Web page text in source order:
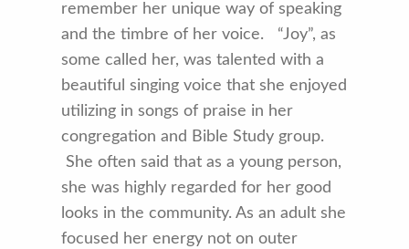
remember her unique way of speaking
and the timbre of her voice. “Joy”, as
some called her, was talented with a
beautiful singing voice that she enjoyed
utilizing in songs of praise in her
congregation and Bible Study group.
She often said that as a young person,
she was highly regarded for her good
looks in the community. As an adult she
focused her energy not on outer